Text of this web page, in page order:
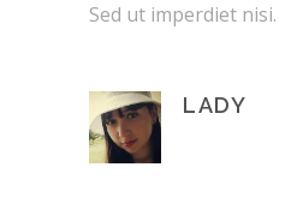
Sed ut imperdiet nisi.
LADY